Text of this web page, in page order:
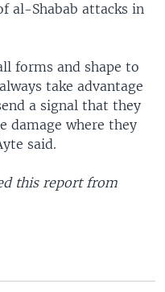
al-Shabab attacks in
forms and shape to
take advantage
a signal that they
damage where they
said.
this report from